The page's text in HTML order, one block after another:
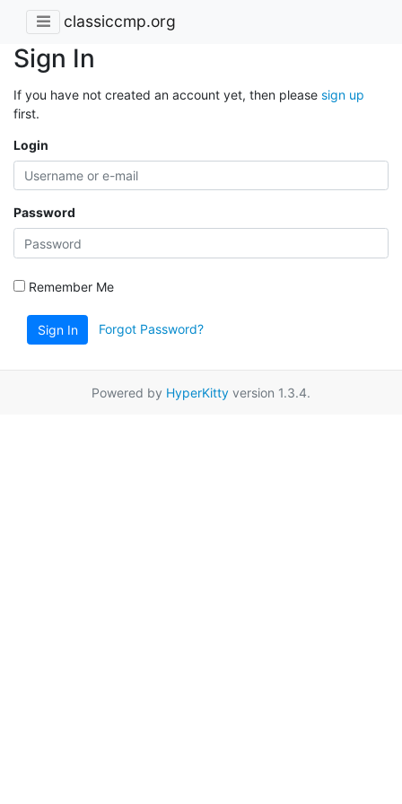
classiccmp.org
Sign In
If you have not created an account yet, then please sign up
first.
Login
Password
Remember Me
Sign In Forgot Password?
Powered by HyperKitty version 1.3.4.